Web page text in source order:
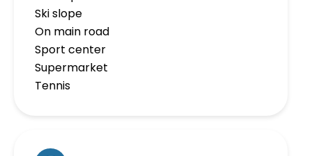
Ski slope
On main road
Sport center
Supermarket
Tennis